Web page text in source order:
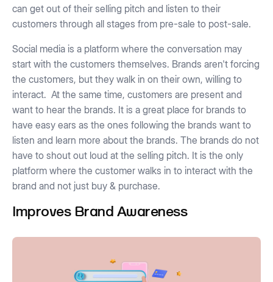
can get out of their selling pitch and listen to their
customers through all stages from pre-sale to post-sale.
Social media is a platform where the conversation may
start with the customers themselves. Brands aren't forcing
the customers, but they walk in on their own, willing to
interact. At the same time, customers are present and
want to hear the brands. It is a great place for brands to
have easy ears as the ones following the brands want to
listen and learn more about the brands. The brands do not
have to shout out loud at the selling pitch. It is the only
platform where the customer walks in to interact with the
brand and not just buy & purchase.
Improves Brand Awareness